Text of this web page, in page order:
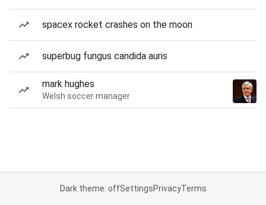
spacex rocket crashes on the moon
superbug fungus candida auris
mark hughes
Welsh soccer manager
Dark theme: offSettingsPrivacyTerms